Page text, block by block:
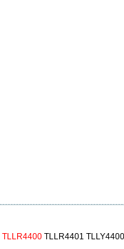
TLLR4400 TLLR4401 TLLY4400